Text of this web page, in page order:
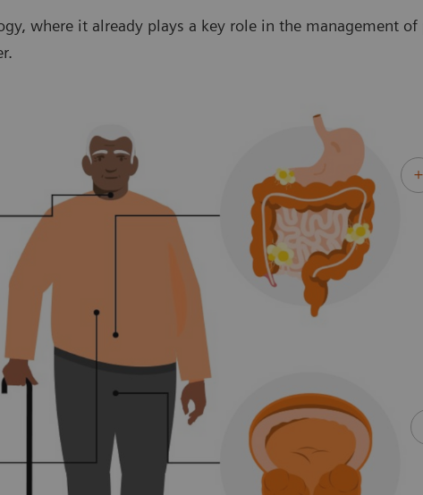
where it already plays a key role in the management of